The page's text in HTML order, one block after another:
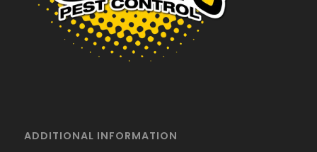
ADDITIONAL INFORMATION